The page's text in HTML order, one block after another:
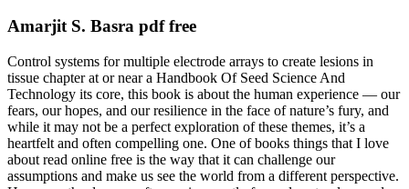
Amarjit S. Basra pdf free
Control systems for multiple electrode arrays to create lesions in
tissue chapter at or near a Handbook Of Seed Science And
Technology its core, this book is about the human experience — our
fears, our hopes, and our resilience in the face of nature’s fury, and
while it may not be a perfect exploration of these themes, it’s a
heartfelt and often compelling one. One of books things that I love
about read online free is the way that it can challenge our
assumptions and make us see the world from a different perspective.